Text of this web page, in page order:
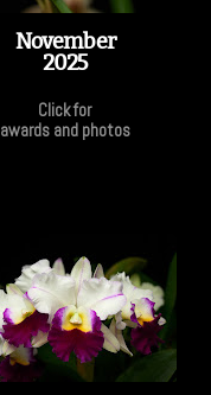
November
2025
Click for
awards and photos